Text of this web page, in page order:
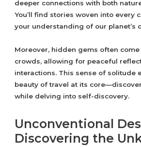
deeper connections with both
You’ll find stories woven into every
your understanding of our planet’s
Moreover, hidden gems often
crowds, allowing for peaceful
interactions. This sense of solitude
beauty of travel at its
while delving into self-discovery.
Unconventional
Discovering the